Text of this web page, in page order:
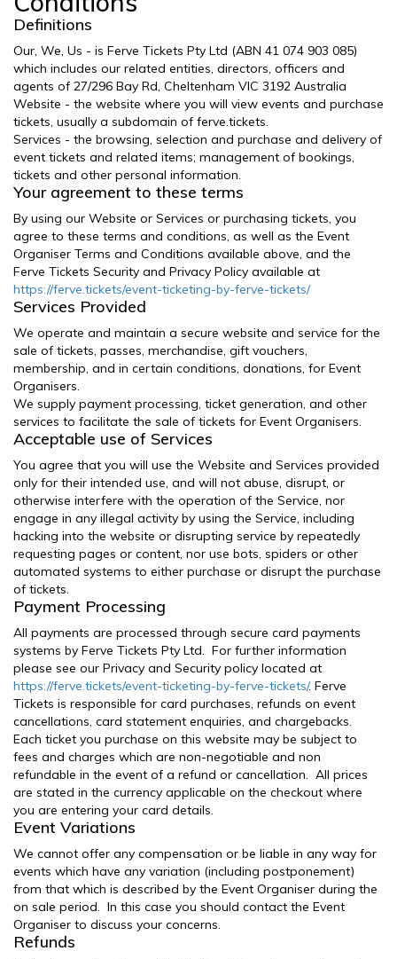
Definitions
Our, We, Us - is Ferve Tickets Pty Ltd (ABN 41 074 903 085)
which includes our related entities, directors, officers and
agents of 27/296 Bay Rd, Cheltenham VIC 3192 Australia
Website - the website where you will view events and purchase
tickets, usually a subdomain of ferve.tickets.
Services - the browsing, selection and purchase and delivery of
event tickets and related items; management of bookings,
tickets and other personal information.
Your agreement to these terms
By using our Website or Services or purchasing tickets, you
agree to these terms and conditions, as well as the Event
Organiser Terms and Conditions available above, and the
Ferve Tickets Security and Privacy Policy available at
https://ferve.tickets/event-ticketing-by-ferve-tickets/
Services Provided
We operate and maintain a secure website and service for the
sale of tickets, passes, merchandise, gift vouchers,
membership, and in certain conditions, donations, for Event
Organisers.
We supply payment processing, ticket generation, and other
services to facilitate the sale of tickets for Event Organisers.
Acceptable use of Services
You agree that you will use the Website and Services provided
only for their intended use, and will not abuse, disrupt, or
otherwise interfere with the operation of the Service, nor
engage in any illegal activity by using the Service, including
hacking into the website or disrupting service by repeatedly
requesting pages or content, nor use bots, spiders or other
automated systems to either purchase or disrupt the purchase
of tickets.
Payment Processing
All payments are processed through secure card payments
systems by Ferve Tickets Pty Ltd. For further information
please see our Privacy and Security policy located at
https://ferve.tickets/event-ticketing-by-ferve-tickets/. Ferve
Tickets is responsible for card purchases, refunds on event
cancellations, card statement enquiries, and chargebacks.
Each ticket you purchase on this website may be subject to
fees and charges which are non-negotiable and non
refundable in the event of a refund or cancellation. All prices
are stated in the currency applicable on the checkout where
you are entering your card details.
Event Variations
We cannot offer any compensation or be liable in any way for
events which have any variation (including postponement)
from that which is described by the Event Organiser during the
on sale period. In this case you should contact the Event
Organiser to discuss your concerns.
Refunds